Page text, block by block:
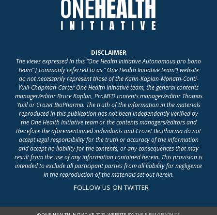
DISCLAIMER
The views expressed in this “One Health Initiative Autonomous pro bono
Team” [ commonly referred to as “ One Health Initiative team”] website
do not necessarily represent those of the Kahn-Kaplan-Monath-Conti-
Yuill-Chapman-Carter One Health Initiative team, the general contents
manager/editor Bruce Kaplan, ProMED contents manager/editor Thomas
Yuill or Crozet BioPharma. The truth of the information in the materials
reproduced in this publication has not been independently verified by
the One Health Initiative team or the contents managers/editors and
therefore the aforementioned individuals and Crozet BioPharma do not
accept legal responsibility for the truth or accuracy of the information
and accept no liability for the contents, or any consequences that may
result from the use of any information contained herein. This provision is
intended to exclude all participant parties from all liability for negligence
in the reproduction of the materials set out herein.
FOLLOW US ON TWITTER